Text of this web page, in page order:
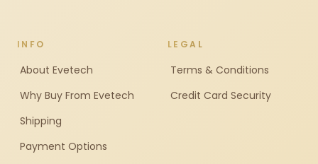
INFO
About Evetech
Why Buy From Evetech
Shipping
Payment Options
LEGAL
Terms & Conditions
Credit Card Security